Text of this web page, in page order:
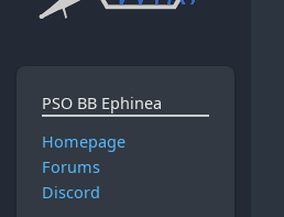
PSO BB Ephinea
Homepage
Forums
Discord